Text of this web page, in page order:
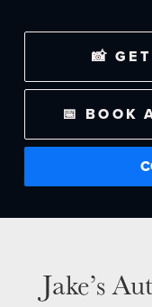
📸
📅 BOOK
Jake’s